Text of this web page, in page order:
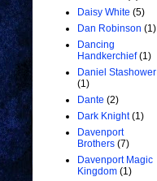
Daisy White (5)
Dan Robinson (1)
Dancing
Handkerchief (1)
Daniel Stashower
(1)
Dante (2)
Dark Knight (1)
Davenport
Brothers (7)
Davenport Magic
Kingdom (1)